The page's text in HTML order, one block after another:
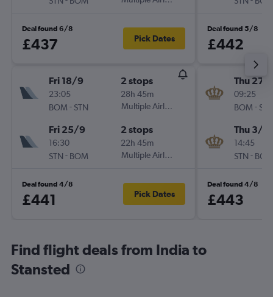
Deal found 6/8
£437 Pick Dates
Fri 18/9
23:05
BOM - STN
2 stops
28h 45m
Multiple Airlines
Fri 25/9
16:30
STN - BOM
2 stops
22h 45m
Multiple Airlines
Deal found 4/8
£441 Pick Dates
Deal found 5/8
£442
Thu 27/
09:25
BOM - STN
Thu 3/12
14:45
STN - BOM
Deal found 4/8
£443
Find flight deals from India to
Stansted